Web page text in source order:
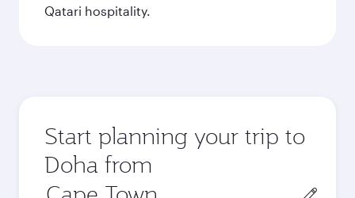
Qatari hospitality.
Start planning your trip to
Doha from
Origin